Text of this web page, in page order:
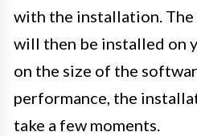
with the installation.
will then be installed on
on the size of the
performance, the
take a few moments.